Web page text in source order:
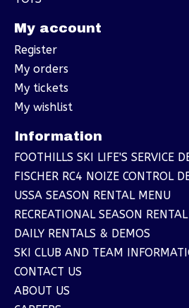
My account
Register
My orders
My tickets
My wishlist
Information
FOOTHILLS SKI LIFE'S SERVICE
FISCHER RC4 NOIZE CONTROL
USSA SEASON RENTAL MENU
RECREATIONAL SEASON
DAILY RENTALS & DEMOS
SKI CLUB AND TEAM
CONTACT US
ABOUT US